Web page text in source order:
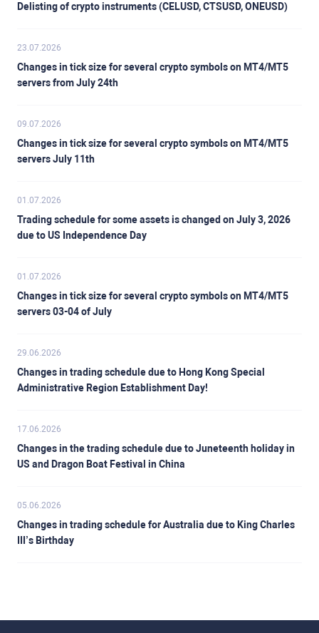
Delisting of crypto instruments (CELUSD, CTSUSD, ONEUSD)
23.07.2026
Changes in tick size for several crypto symbols on MT4/MT5
servers from July 24th
09.07.2026
Changes in tick size for several crypto symbols on MT4/MT5
servers July 11th
01.07.2026
Trading schedule for some assets is changed on July 3, 2026
due to US Independence Day
01.07.2026
Changes in tick size for several crypto symbols on MT4/MT5
servers 03-04 of July
29.06.2026
Changes in trading schedule due to Hong Kong Special
Administrative Region Establishment Day!
17.06.2026
Changes in the trading schedule due to Juneteenth holiday in
US and Dragon Boat Festival in China
05.06.2026
Changes in trading schedule for Australia due to King Charles
III’s Birthday